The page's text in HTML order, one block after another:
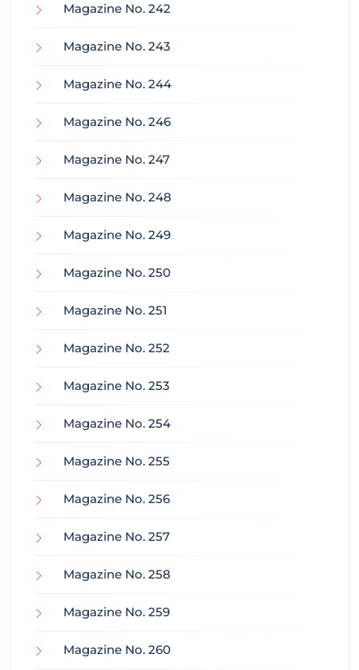
Magazine No. 242
Magazine No. 243
Magazine No. 244
Magazine No. 246
Magazine No. 247
Magazine No. 248
Magazine No. 249
Magazine No. 250
Magazine No. 251
Magazine No. 252
Magazine No. 253
Magazine No. 254
Magazine No. 255
Magazine No. 256
Magazine No. 257
Magazine No. 258
Magazine No. 259
Magazine No. 260